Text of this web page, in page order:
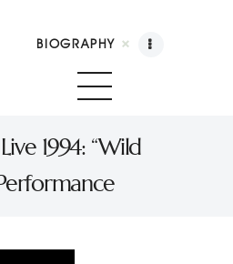
BIOGRAPHY
1994: “Wild
Petty
Petty Show